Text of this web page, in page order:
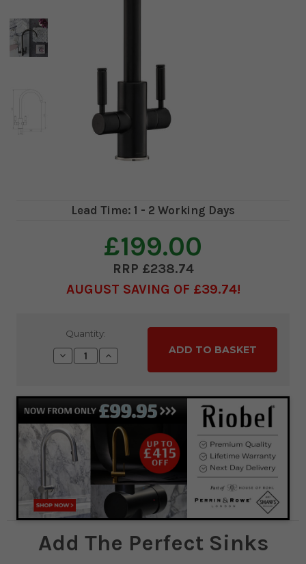
Lead Time: 1 - 2 Working Days
£199.00
£238.74
AUGUST SAVING OF £39.74
Quantity:
Decrease
Quantity:
Increase
Quantity:
Add The Perfect Sinks